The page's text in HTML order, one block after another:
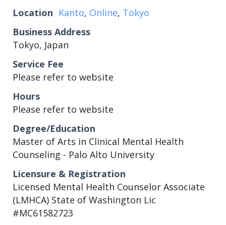
Location Kanto, Online, Tokyo
Business Address
Tokyo, Japan
Service Fee
Please refer to website
Hours
Please refer to website
Degree/Education
Master of Arts in Clinical Mental Health
Counseling - Palo Alto University
Licensure & Registration
Licensed Mental Health Counselor Associate
(LMHCA) State of Washington Lic
#MC61582723